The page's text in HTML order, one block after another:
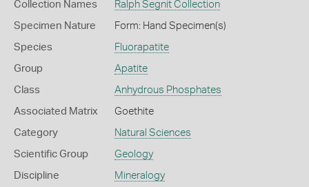
Collection Names Ralph Segnit Collection
Specimen Nature Form: Hand Specimen(s)
Species Fluorapatite
Group Apatite
Class Anhydrous Phosphates
Associated Matrix Goethite
Category Natural Sciences
Scientific Group Geology
Discipline Mineralogy